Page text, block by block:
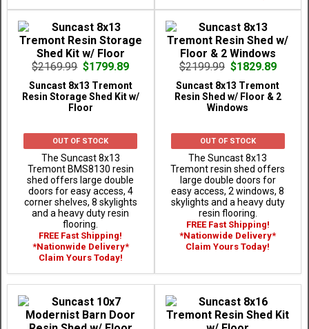
$2169.99 $1799.89
Suncast 8x13 Tremont
Resin Storage Shed Kit w/
Floor
OUT OF STOCK
The Suncast 8x13
Tremont BMS8130 resin
shed offers large double
doors for easy access, 4
corner shelves, 8 skylights
and a heavy duty resin
flooring.
FREE Fast Shipping!
*Nationwide Delivery*
Claim Yours Today!
$2199.99 $1829.89
Suncast 8x13 Tremont
Resin Shed w/ Floor & 2
Windows
OUT OF STOCK
The Suncast 8x13
Tremont resin shed offers
large double doors for
easy access, 2 windows, 8
skylights and a heavy duty
resin flooring.
FREE Fast Shipping!
*Nationwide Delivery*
Claim Yours Today!